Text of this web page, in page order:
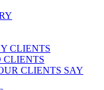
CLIENTS
CLIENTS
CLIENTS SAY